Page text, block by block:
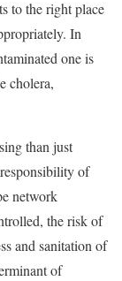
to the right place
In
one is
cholera,
than just
of
network
the risk of
and sanitation of
of